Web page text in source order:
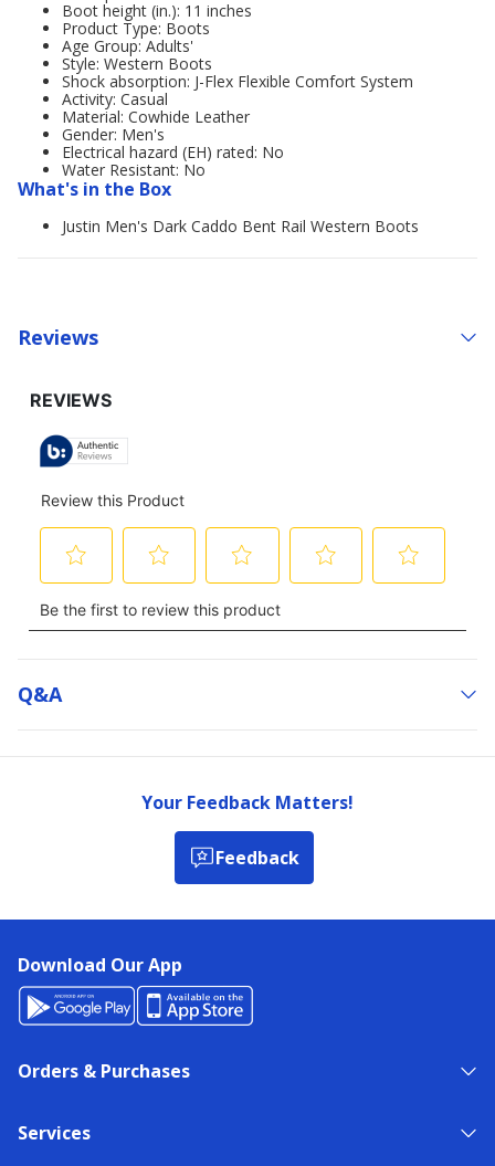
Boot height (in.): 11 inches
Product Type: Boots
Age Group: Adults'
Style: Western Boots
Shock absorption: J-Flex Flexible Comfort System
Activity: Casual
Material: Cowhide Leather
Gender: Men's
Electrical hazard (EH) rated: No
Water Resistant: No
What's in the Box
Justin Men's Dark Caddo Bent Rail Western Boots
Reviews
Q&a
Your Feedback Matters!
Feedback
Download Our App
Orders & Purchases
Services